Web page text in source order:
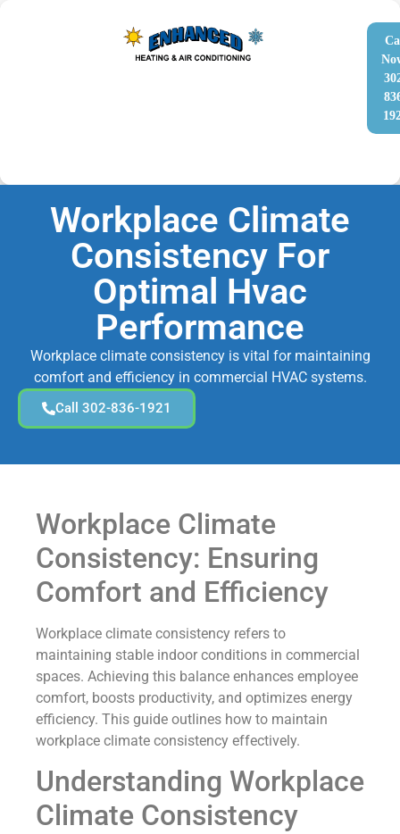
Workplace Climate
Consistency For
Optimal Hvac
Performance
Workplace climate consistency is vital for maintaining
comfort and efficiency in commercial HVAC systems.
Call 302-836-1921
Workplace Climate
Consistency: Ensuring
Comfort and Efficiency
Workplace climate consistency refers to
maintaining stable indoor conditions in commercial
spaces. Achieving this balance enhances employee
comfort, boosts productivity, and optimizes energy
efficiency. This guide outlines how to maintain
workplace climate consistency effectively.
Understanding Workplace
Climate Consistency